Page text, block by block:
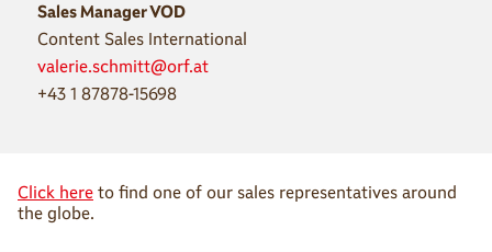
Sales Manager VOD
Content Sales International
valerie.schmitt@orf.at
+43 1 87878-15698
Click here to find one of our sales representatives around
the globe.